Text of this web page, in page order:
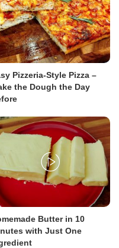
Pizzeria-Style Pizza –
the Dough the Day
Butter in 10
with Just One